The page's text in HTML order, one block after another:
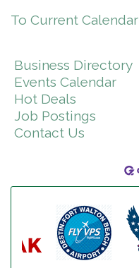
To Current Calendar
Business Directory
Events Calendar
Hot Deals
Job Postings
Contact Us